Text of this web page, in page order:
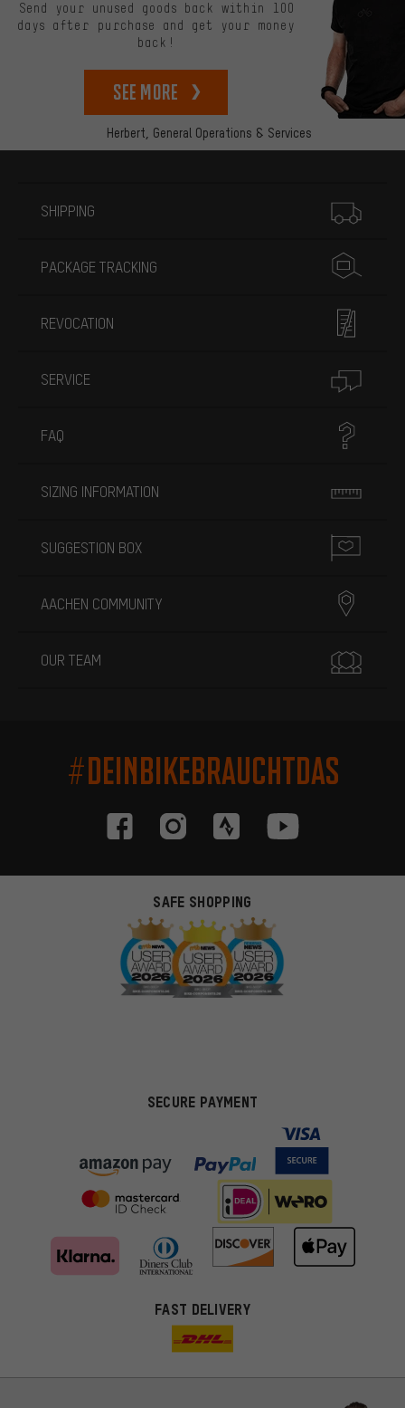
Herbert, General Operations & Services
Send your unused goods back within 100
days after purchase and get your money
back!
See more
SHIPPING
PACKAGE TRACKING
REVOCATION
SERVICE
FAQ
SIZING INFORMATION
SUGGESTION BOX
AACHEN COMMUNITY
OUR TEAM
#DEINBIKEBRAUCHTDAS
SAFE SHOPPING
SECURE PAYMENT
FAST DELIVERY